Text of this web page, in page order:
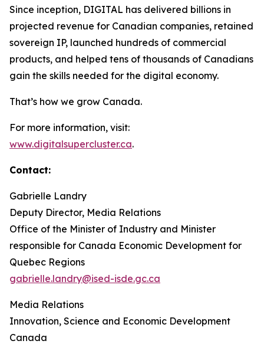
Since inception, DIGITAL has delivered billions in
projected revenue for Canadian companies, retained
sovereign IP, launched hundreds of commercial
products, and helped tens of thousands of Canadians
gain the skills needed for the digital economy.
That’s how we grow Canada.
For more information, visit:
www.digitalsupercluster.ca.
Contact:
Gabrielle Landry
Deputy Director, Media Relations
Office of the Minister of Industry and Minister
responsible for Canada Economic Development for
Quebec Regions
gabrielle.landry@ised-isde.gc.ca
Media Relations
Innovation, Science and Economic Development
Canada